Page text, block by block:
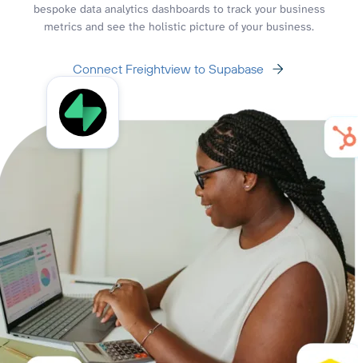
bespoke data analytics dashboards to track your business
metrics and see the holistic picture of your business.
Connect Freightview to Supabase